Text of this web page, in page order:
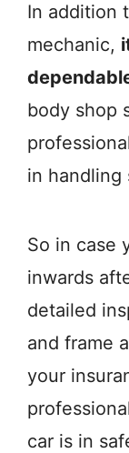
In addition
mechanic,
body shop
in handling
So in case
inwards
detailed
and frame
your
car is in